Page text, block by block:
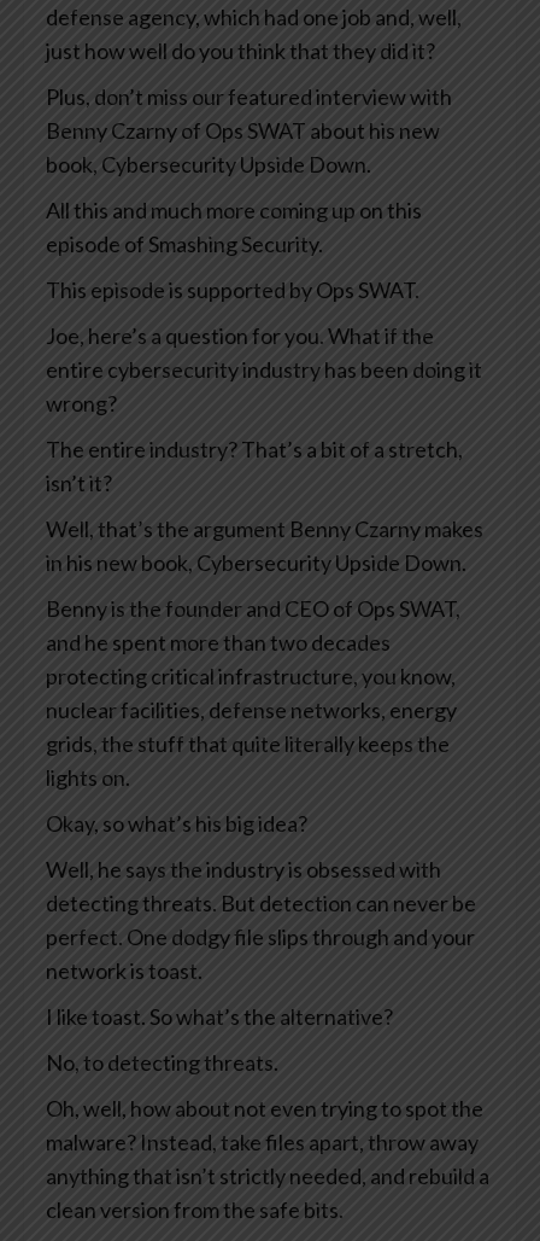
defense agency, which had one job and, well,
just how well do you think that they did it?
Plus, don’t miss our featured interview with
Benny Czarny of Ops SWAT about his new
book, Cybersecurity Upside Down.
All this and much more coming up on this
episode of Smashing Security.
This episode is supported by Ops SWAT.
Joe, here’s a question for you. What if the
entire cybersecurity industry has been doing it
wrong?
The entire industry? That’s a bit of a stretch,
isn’t it?
Well, that’s the argument Benny Czarny makes
in his new book, Cybersecurity Upside Down.
Benny is the founder and CEO of Ops SWAT,
and he spent more than two decades
protecting critical infrastructure, you know,
nuclear facilities, defense networks, energy
grids, the stuff that quite literally keeps the
lights on.
Okay, so what’s his big idea?
Well, he says the industry is obsessed with
detecting threats. But detection can never be
perfect. One dodgy file slips through and your
network is toast.
I like toast. So what’s the alternative?
No, to detecting threats.
Oh, well, how about not even trying to spot the
malware? Instead, take files apart, throw away
anything that isn’t strictly needed, and rebuild a
clean version from the safe bits.